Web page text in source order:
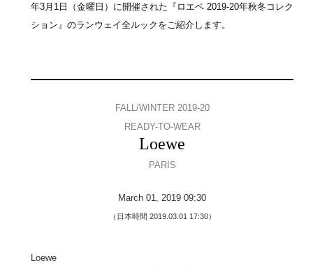
年3月1日（金曜日）に開催された『ロエベ 2019-20年秋冬コレク
ション』のランウェイ全ルックをご紹介します。
FALL/WINTER 2019-20
READY-TO-WEAR
Loewe
PARIS
March 01, 2019 09:30
（日本時間 2019.03.01 17:30）
Loewe